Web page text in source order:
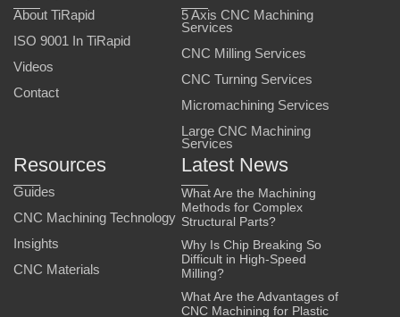
About TiRapid
ISO 9001 In TiRapid
Videos
Contact
5 Axis CNC Machining
Services
CNC Milling Services
CNC Turning Services
Micromachining Services
Large CNC Machining
Services
Resources
Guides
CNC Machining Technology
Insights
CNC Materials
Latest News
What Are the Machining
Methods for Complex
Structural Parts?
Why Is Chip Breaking So
Difficult in High-Speed
Milling?
What Are the Advantages of
CNC Machining for Plastic